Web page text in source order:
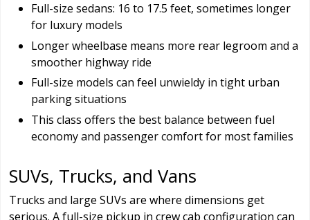
Full-size sedans: 16 to 17.5 feet, sometimes longer
for luxury models
Longer wheelbase means more rear legroom and a
smoother highway ride
Full-size models can feel unwieldy in tight urban
parking situations
This class offers the best balance between fuel
economy and passenger comfort for most families
SUVs, Trucks, and Vans
Trucks and large SUVs are where dimensions get
serious. A full-size pickup in crew cab configuration can